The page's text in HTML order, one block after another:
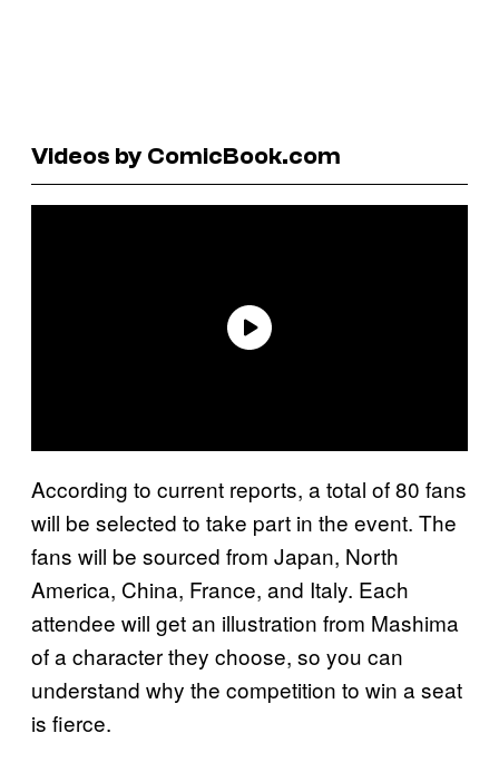
Videos by ComicBook.com
According to current reports, a total of 80 fans
will be selected to take part in the event. The
fans will be sourced from Japan, North
America, China, France, and Italy. Each
attendee will get an illustration from Mashima
of a character they choose, so you can
understand why the competition to win a seat
is fierce.